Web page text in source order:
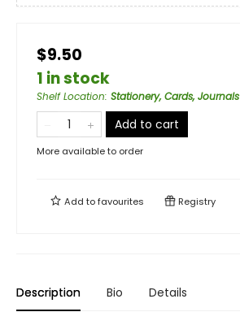
$9.50
1 in stock
Shelf Location: Stationery, Cards, Journals
Add to cart
More available to order
Add tofavourites Registry
Description Bio Details